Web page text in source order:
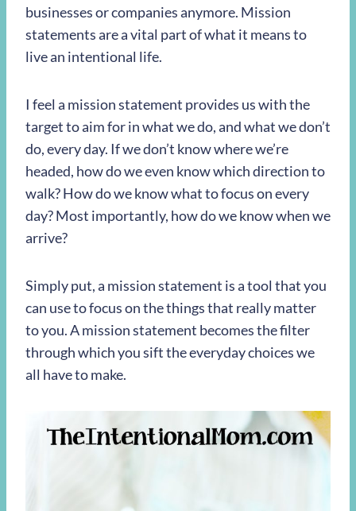
businesses or companies anymore. Mission
statements are a vital part of what it means to
live an intentional life.
I feel a mission statement provides us with the
target to aim for in what we do, and what we don’t
do, every day. If we don’t know where we’re
headed, how do we even know which direction to
walk? How do we know what to focus on every
day? Most importantly, how do we know when we
arrive?
Simply put, a mission statement is a tool that you
can use to focus on the things that really matter
to you. A mission statement becomes the filter
through which you sift the everyday choices we
all have to make.